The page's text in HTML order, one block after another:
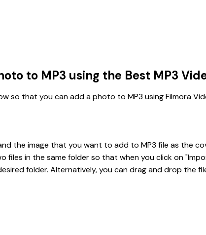
to MP3 using the Best MP3
so that you can add a photo to MP3 using Filmora
the image that you want to add to MP3 file as the
files in the same folder so that when you click on
folder. Alternatively, you can drag and drop the